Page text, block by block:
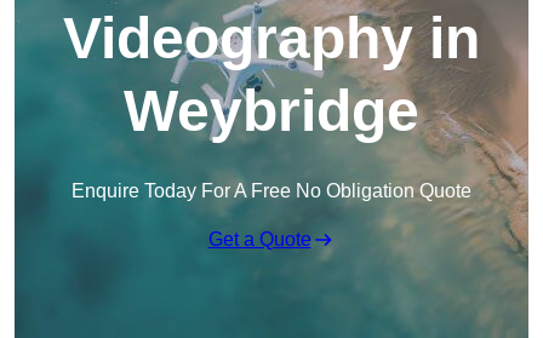
Videography in
Weybridge
Enquire Today For A Free No Obligation Quote
Get a Quote